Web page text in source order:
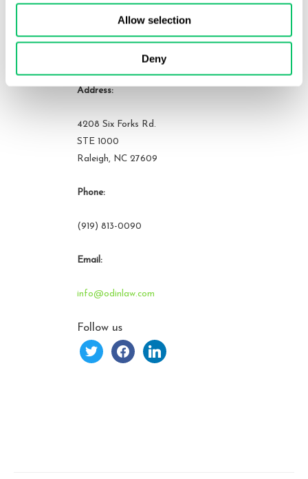
Allow selection
Deny
Contact Us
Address:
4208 Six Forks Rd.
STE 1000
Raleigh, NC 27609
Phone:
(919) 813-0090
Email:
info@odinlaw.com
Follow us
twitter facebooklinkedin